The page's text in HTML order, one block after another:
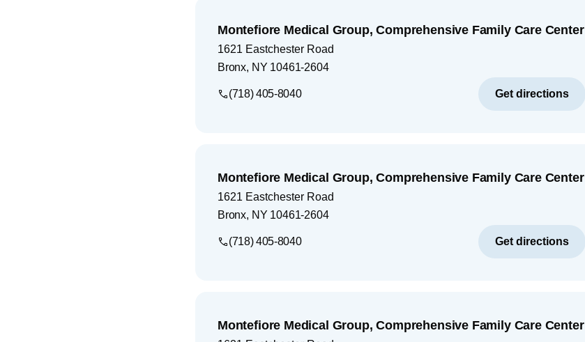
Montefiore Medical Group, Comprehensive Family Care Center
1621 Eastchester Road
Bronx, NY 10461-2604
(718) 405-8040 Get directions
Montefiore Medical Group, Comprehensive Family Care Center
1621 Eastchester Road
Bronx, NY 10461-2604
(718) 405-8040 Get directions
Montefiore Medical Group, Comprehensive Family Care Center